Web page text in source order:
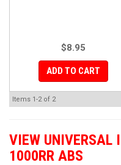
$8.95
ADD TO CART
Items 1-2of 2
VIEW UNIVERSAL
1000RR ABS